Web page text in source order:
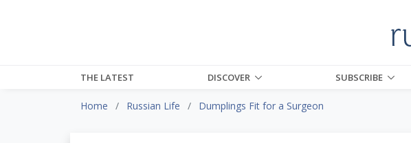
THE LATEST DISCOVER SUBSCRIBE
Home Russian Life Dumplings Fit for a Surgeon